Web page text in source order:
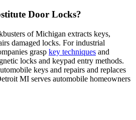
Door Locks?
of Michigan extracts keys,
damaged locks. For industrial
grasp key techniques and
locks and keypad entry methods.
keys and repairs and replaces
MI serves automobile homeowners